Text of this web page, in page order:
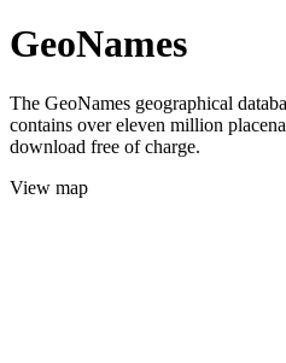
GeoNames
The GeoNames geographical
contains over eleven million
download free of charge.
View map